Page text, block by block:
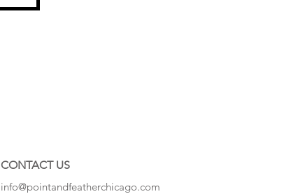
CONTACT US
info@pointandfeatherchicago.com